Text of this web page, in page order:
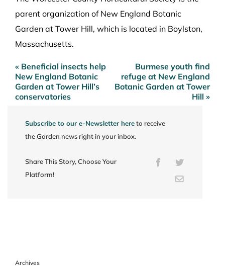
parent organization of New England Botanic
Garden at Tower Hill, which is located in Boylston,
Massachusetts.
Post
navigation
« Beneficial insects help
New England Botanic
Garden at Tower Hill’s
conservatories
Burmese youth find
refuge at New England
Botanic Garden at Tower
Hill »
Subscribe to our e-Newsletter hereto receive
the Garden news right in your inbox.
Share This Story, Choose Your
Platform!
FacebookTwitter
Email
Archives